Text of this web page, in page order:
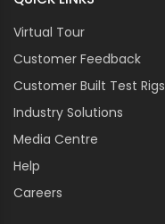
Virtual Tour
Customer Feedback
Customer Built Test Rigs
Industry Solutions
Media Centre
Help
Careers